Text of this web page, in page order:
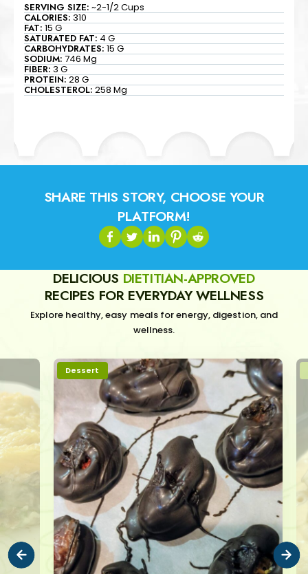
SERVING SIZE: ~2-1/2 Cups
CALORIES:310
FAT:15 G
SATURATED FAT:4 G
CARBOHYDRATES:15 G
SODIUM:746 Mg
FIBER:3 G
PROTEIN:28 G
CHOLESTEROL:258 Mg
SHARE THIS STORY, CHOOSE YOUR
PLATFORM!
DELICIOUS DIETITIAN-APPROVED
RECIPES FOR EVERYDAY WELLNESS
Explore healthy, easy meals for energy, digestion, and
wellness.
Dessert